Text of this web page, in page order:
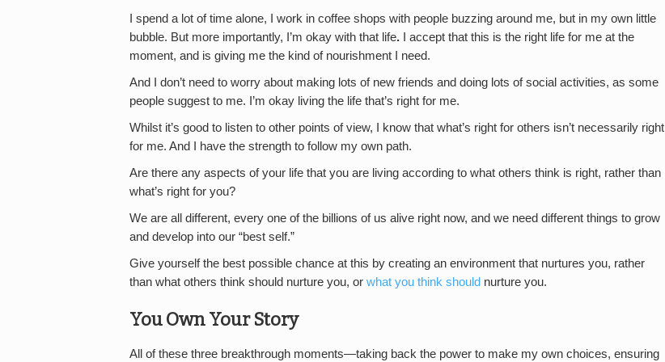
I spend a lot of time alone, I work in coffee shops with people buzzing around me, but in my own little
bubble. But more importantly, I’m okay with that life.
I accept that this is the right life for me at the
moment, and is giving me the kind of nourishment I need.
And I don’t need to worry about making lots of new friends and doing lots of social activities, as some
people suggest to me. I’m okay living the life that’s right for me.
Whilst it’s good to listen to other points of view, I know that what’s right for others isn’t necessarily right
for me. And I have the strength to follow my own path.
Are there any aspects of your life that you are living according to what others think is right, rather than
what’s right for you?
We are all different, every one of the billions of us alive right now, and we need different things to grow
and develop into our “best self.”
Give yourself the best possible chance at this by creating an environment that nurtures you, rather
than what others think should nurture you, or what you think should nurture you.
You Own Your Story
All of these three breakthrough moments—taking back the power to make my own choices, ensuring